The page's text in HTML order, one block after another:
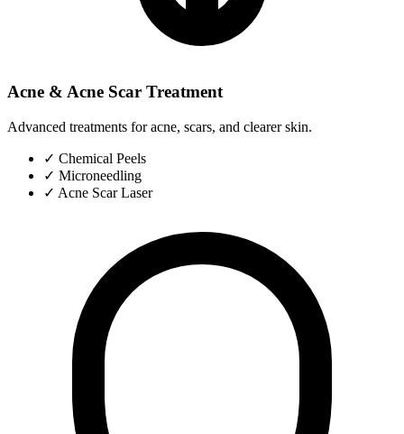
Acne & Acne Scar Treatment
Advanced treatments for acne, scars, and clearer skin.
✓ Chemical Peels
✓ Microneedling
✓ Acne Scar Laser